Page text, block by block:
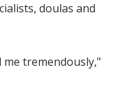
doulas and
tremendously,"